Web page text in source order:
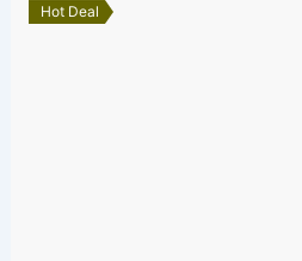
Hot Deal